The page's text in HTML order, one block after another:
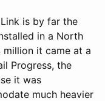
is by far the
in a North
it came at a
Progress, the
it was
much heavier